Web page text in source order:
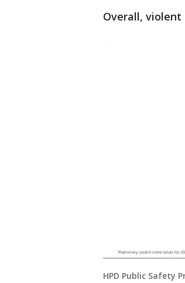
Overall, violent
HPD Public Safety